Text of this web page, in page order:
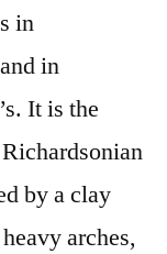
in
in
It is the
by a clay
arches,